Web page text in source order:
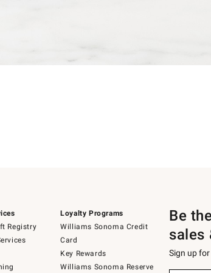
Registry
Loyalty Programs
Williams Sonoma Credit
Card
Key Rewards
Williams Sonoma Reserve
Be
sales
Sign up